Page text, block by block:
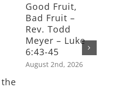
Good Fruit,
Bad Fruit –
Rev. Todd
Meyer – Luke
6:43-45
August 2nd, 2026